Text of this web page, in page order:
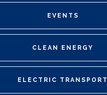
EVENTS
CLEAN ENERGY
ELECTRIC TRANSPORT